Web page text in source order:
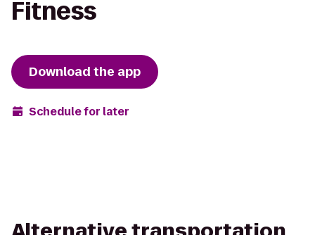
Fitness
Download the app
Schedule for later